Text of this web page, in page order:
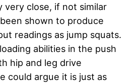
very close, if not similar
shown to produce
readings as jump squats.
abilities in the push
hip and leg drive
could argue it is just as